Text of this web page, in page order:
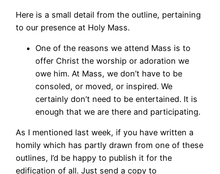
Here is a small detail from the outline, pertaining
to our presence at Holy Mass.
One of the reasons we attend Mass is to
offer Christ the worship or adoration we
owe him. At Mass, we don’t have to be
consoled, or moved, or inspired. We
certainly don’t need to be entertained. It is
enough that we are there and participating.
As I mentioned last week, if you have written a
homily which has partly drawn from one of these
outlines, I’d be happy to publish it for the
edification of all. Just send a copy to